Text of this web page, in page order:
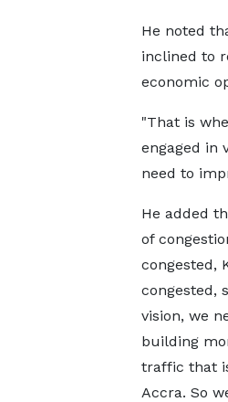
He noted
inclined to
economic
"That is
engaged in
need to
He added
of
congested,
congested,
vision, we
building
traffic that
Accra. So